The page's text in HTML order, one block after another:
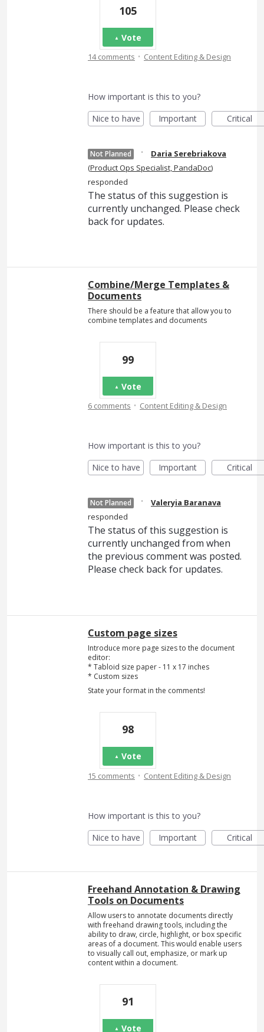
105
Vote
14 comments · Content Editing & Design
How important is this to you?
Nice to have
Important Critical
Not Planned ·
Daria Serebriakova
(Product Ops Specialist, PandaDoc)
responded
The status of this suggestion is
currently unchanged. Please check
back for updates.
Combine/Merge Templates &
Documents
There should be a feature that allow you to
combine templates and documents
99
Vote
6 comments · Content Editing & Design
How important is this to you?
Nice to have
Important Critical
Not Planned ·
Valeryia Baranava
responded
The status of this suggestion is
currently unchanged from when
the previous comment was posted.
Please check back for updates.
Custom page sizes
Introduce more page sizes to the document
editor:
* Tabloid size paper - 11 x 17 inches
* Custom sizes
State your format in the comments!
98
Vote
15 comments · Content Editing & Design
How important is this to you?
Nice to have
Important Critical
Freehand Annotation & Drawing
Tools on Documents
Allow users to annotate documents directly
with freehand drawing tools, including the
ability to draw, circle, highlight, or box specific
areas of a document. This would enable users
to visually call out, emphasize, or mark up
content within a document.
91
Vote